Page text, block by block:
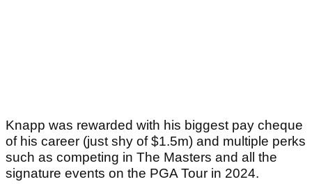
Knapp was rewarded with his biggest pay cheque
of his career (just shy of $1.5m) and multiple perks
such as competing in The Masters and all the
signature events on the PGA Tour in 2024.